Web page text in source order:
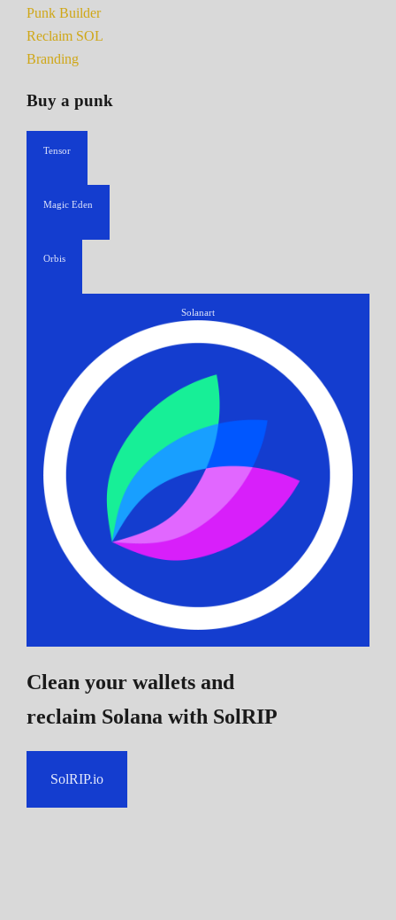
Punk Builder
Reclaim SOL
Branding
Buy a punk
Tensor
Magic Eden
Orbis
Solanart
Clean your wallets and
reclaim Solana with SolRIP
SolRIP.io